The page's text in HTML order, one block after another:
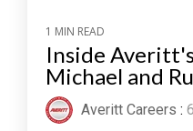
1 MIN READ
Inside
Michael and
Averitt Careers :